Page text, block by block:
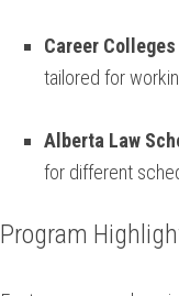
Career
tailored for
Alberta Law
for different
Program